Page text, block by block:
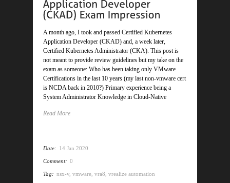
A month ago, I took and passed Certified Kubernetes
Application Developer (CKAD) and, a week later,
Certified Kubernetes Administrator (CKA). This post is
not meant to provide review guidelines but my take on the
exam as someone: Who has been taking only VMware
Certifications in the last 10 years (my last non-vmware cert
is NCDA back in 2010?) Primary experience being a
System Administrator Knowledge in Cloud-Native
Read More
Date: 14 Jan 2020
Comment: 0
Tag: nsx-v vmware vra8 vrealize automation